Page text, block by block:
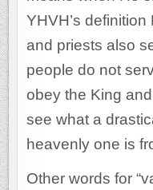
YHVH’s
and priests also
people do not
obey the King
see what a
heavenly one is
Other words for